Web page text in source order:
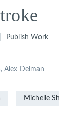
Publish Work
Alex Delman
Michelle